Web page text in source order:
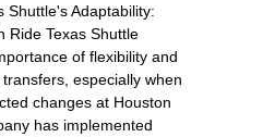
Shuttle's Adaptability:
Ride Texas Shuttle
of flexibility and
especially when
changes at Houston
has implemented